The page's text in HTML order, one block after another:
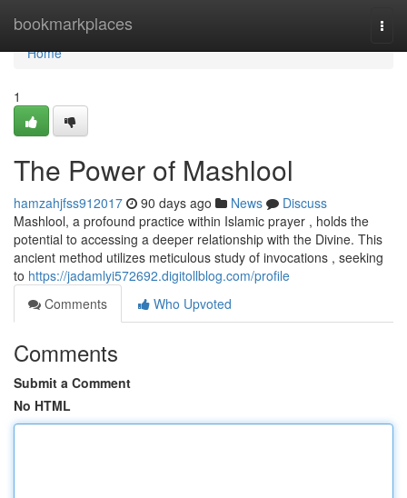
bookmarkplaces
Home
Home
1
The Power of Mashlool
hamzahjfss912017 90 days ago News
Discuss
Mashlool, a profound practice within Islamic prayer , holds the
potential to accessing a deeper relationship with the Divine. This
ancient method utilizes meticulous study of invocations , seeking
to https://jadamlyi572692.digitollblog.com/profile
Comments
Who Upvoted
Comments
Submit a Comment
No HTML